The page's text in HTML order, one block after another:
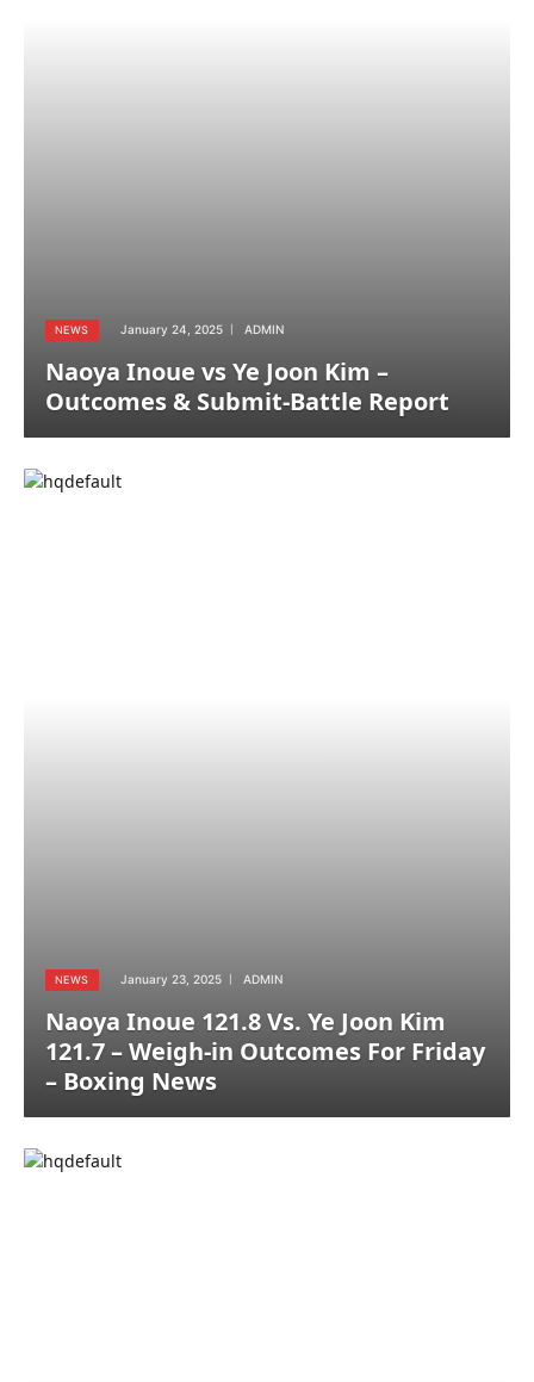
NEWS January 24, 2025 ADMIN
Naoya Inoue vs Ye Joon Kim –
Outcomes & Submit-Battle Report
NEWS January 23, 2025 ADMIN
Naoya Inoue 121.8 Vs. Ye Joon Kim
121.7 – Weigh-in Outcomes For Friday
– Boxing News